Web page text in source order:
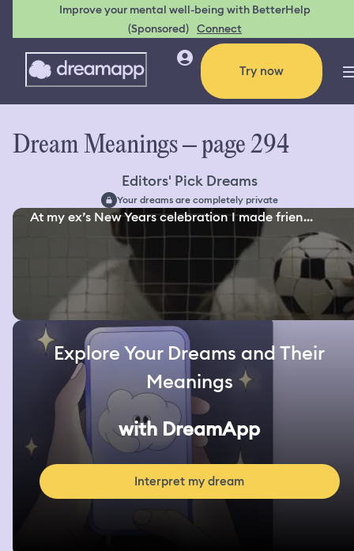
Improve your mental well-being with BetterHelp
(Sponsored) Connect
Try now
Dream Meanings – page 294
Editors' Pick Dreams
Your dreams are completely private
At my ex’s New Years celebration I made frien...
Explore Your Dreams and Their
Meanings
with DreamApp
Interpret my dream